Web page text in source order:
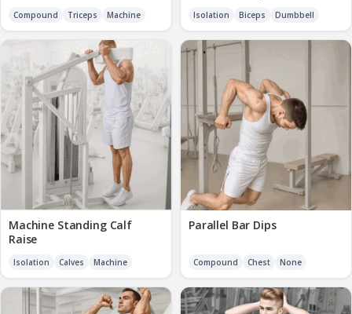
Compound Triceps Machine Isolation Biceps Dumbbell
Machine Standing Calf
Raise
Isolation Calves Machine
Parallel Bar Dips
Compound Chest None